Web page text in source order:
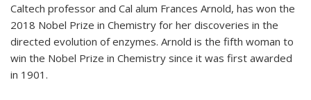
Caltech professor and Cal alum Frances Arnold, has won the
2018 Nobel Prize in Chemistry for her discoveries in the
directed evolution of enzymes. Arnold is the fifth woman to
win the Nobel Prize in Chemistry since it was first awarded
in 1901.